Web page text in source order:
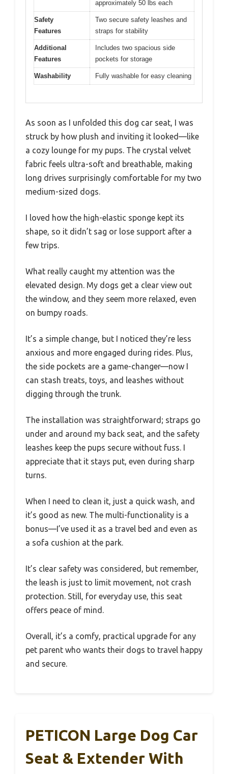
approximately 50 lbs each
Safety
Features
Two secure safety leashes and
straps for stability
Additional
Features
Includes two spacious side
pockets for storage
Washability Fully washable for easy cleaning
As soon as I unfolded this dog car seat, I was
struck by how plush and inviting it looked—like
a cozy lounge for my pups. The crystal velvet
fabric feels ultra-soft and breathable, making
long drives surprisingly comfortable for my two
medium-sized dogs.
I loved how the high-elastic sponge kept its
shape, so it didn’t sag or lose support after a
few trips.
What really caught my attention was the
elevated design. My dogs get a clear view out
the window, and they seem more relaxed, even
on bumpy roads.
It’s a simple change, but I noticed they’re less
anxious and more engaged during rides. Plus,
the side pockets are a game-changer—now I
can stash treats, toys, and leashes without
digging through the trunk.
The installation was straightforward; straps go
under and around my back seat, and the safety
leashes keep the pups secure without fuss. I
appreciate that it stays put, even during sharp
turns.
When I need to clean it, just a quick wash, and
it’s good as new. The multi-functionality is a
bonus—I’ve used it as a travel bed and even as
a sofa cushion at the park.
It’s clear safety was considered, but remember,
the leash is just to limit movement, not crash
protection. Still, for everyday use, this seat
offers peace of mind.
Overall, it’s a comfy, practical upgrade for any
pet parent who wants their dogs to travel happy
and secure.
PETICON Large Dog Car
Seat & Extender With